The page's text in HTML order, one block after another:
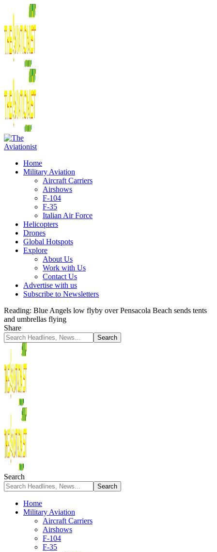
Home
Military Aviation
Aircraft Carriers
Airshows
F-104
F-35
Italian Air Force
Helicopters
Drones
Global Hotspots
Explore
About Us
Work with Us
Contact Us
Advertise with us
Subscribe to Newsletters
Reading: Blue Angels low flyby over Pensacola Beach sends tents
and umbrellas flying
Share
Search
Home
Military Aviation
Aircraft Carriers
Airshows
F-104
F-35